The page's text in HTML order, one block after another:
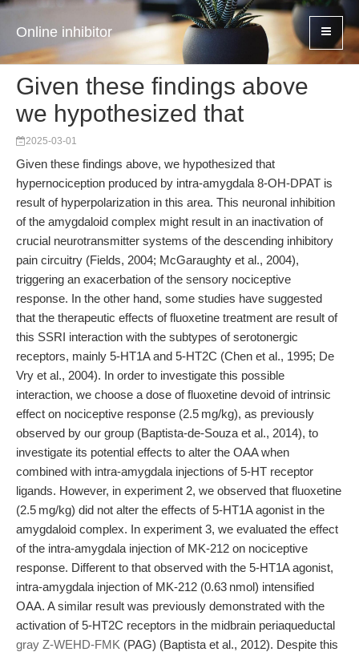
Online inhibitor
Given these findings above
we hypothesized that
2025-03-01
Given these findings above, we hypothesized that
hypernociception produced by intra-amygdala 8-OH-DPAT is
result of hyperpolarization in this area. This neuronal inhibition
of the amygdaloid complex might result in an inactivation of
crucial neurotransmitter systems of the descending inhibitory
pain circuitry (Fields, 2004; McGaraughty et al., 2004),
triggering an exacerbation of the sensory nociceptive
response. In the other hand, some studies have suggested
that the therapeutic effects of fluoxetine treatment are result of
this SSRI interaction with the subtypes of serotonergic
receptors, mainly 5-HT1A and 5-HT2C (Chen et al., 1995; De
Vry et al., 2004). In order to investigate this possible
interaction, we choose a dose of fluoxetine devoid of intrinsic
effect on nociceptive response (2.5 mg/kg), as previously
observed by our group (Baptista-de-Souza et al., 2014), to
investigate its potential effects to alter the OAA when
combined with intra-amygdala injections of 5-HT receptor
ligands. However, in experiment 2, we observed that fluoxetine
(2.5 mg/kg) did not alter the effects of 5-HT1A agonist in the
amygdaloid complex. In experiment 3, we evaluated the effect
of the intra-amygdala injection of MK-212 on nociceptive
response. Different to that observed with the 5-HT1A agonist,
intra-amygdala injection of MK-212 (0.63 nmol) intensified
OAA. A similar result was previously demonstrated with the
activation of 5-HT2C receptors in the midbrain periaqueductal
gray Z-WEHD-FMK (PAG) (Baptista et al., 2012). Despite this